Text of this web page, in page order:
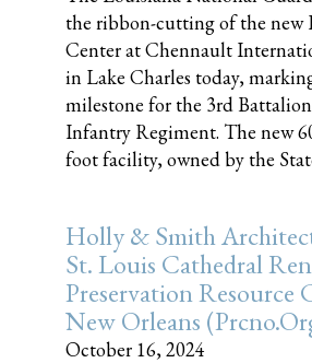
the ribbon-cutting of the new
Center at Chennault
in Lake Charles today,
milestone for the 3rd
Infantry Regiment. The new
foot facility, owned by the
Holly & Smith
St. Louis Cathedral
Preservation Resource
New Orleans
October 16, 2024